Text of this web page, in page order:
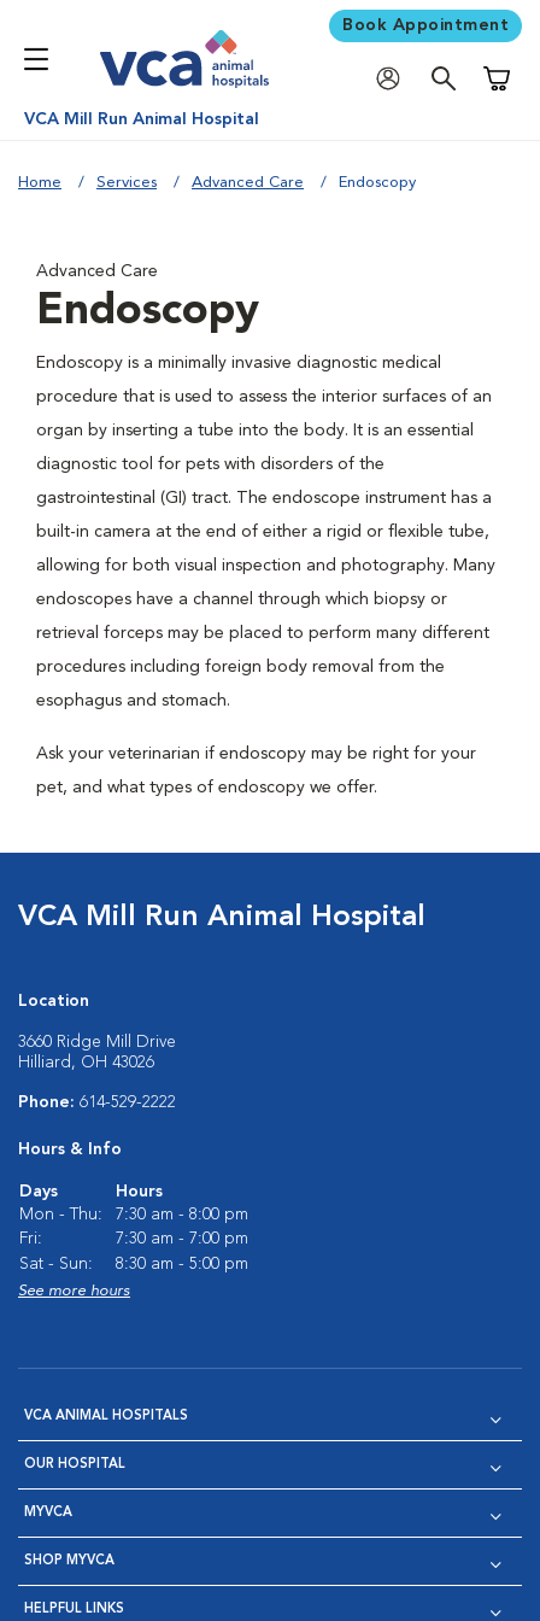
Book Appointment
VCA Mill Run Animal Hospital
Home Services Advanced Care Endoscopy
Advanced Care
Endoscopy
Endoscopy is a minimally invasive diagnostic medical
procedure that is used to assess the interior surfaces of an
organ by inserting a tube into the body. It is an essential
diagnostic tool for pets with disorders of the
gastrointestinal (GI) tract. The endoscope instrument has a
built-in camera at the end of either a rigid or flexible tube,
allowing for both visual inspection and photography. Many
endoscopes have a channel through which biopsy or
retrieval forceps may be placed to perform many different
procedures including foreign body removal from the
esophagus and stomach.
Ask your veterinarian if endoscopy may be right for your
pet, and what types of endoscopy we offer.
VCA Mill Run Animal Hospital
Location
3660 Ridge Mill Drive
Hilliard, OH 43026
Phone: 614-529-2222
Hours & Info
Days
Hours
Mon - Thu:
7:30 am - 8:00 pm
Fri:
7:30 am - 7:00 pm
Sat - Sun:
8:30 am - 5:00 pm
See more hours
VCA ANIMAL HOSPITALS
OUR HOSPITAL
MYVCA
SHOP MYVCA
HELPFUL LINKS